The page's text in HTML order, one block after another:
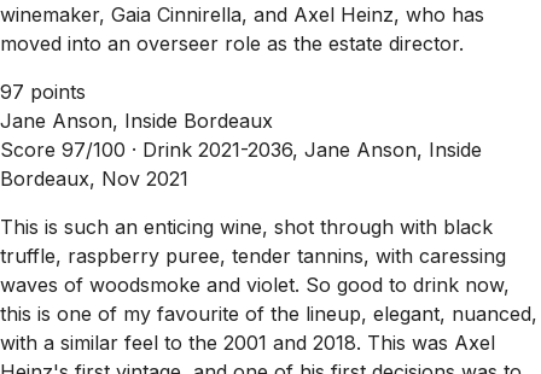
winemaker, Gaia Cinnirella, and Axel Heinz, who has
moved into an overseer role as the estate director.
97 points
Jane Anson, Inside Bordeaux
Score 97/100 · Drink 2021-2036, Jane Anson, Inside
Bordeaux, Nov 2021
This is such an enticing wine, shot through with black
truffle, raspberry puree, tender tannins, with caressing
waves of woodsmoke and violet. So good to drink now,
this is one of my favourite of the lineup, elegant, nuanced,
with a similar feel to the 2001 and 2018. This was Axel